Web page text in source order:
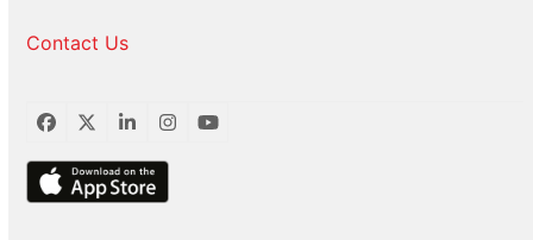
Contact Us
Facebook
TwitterLinkedInInstagram
YouTube